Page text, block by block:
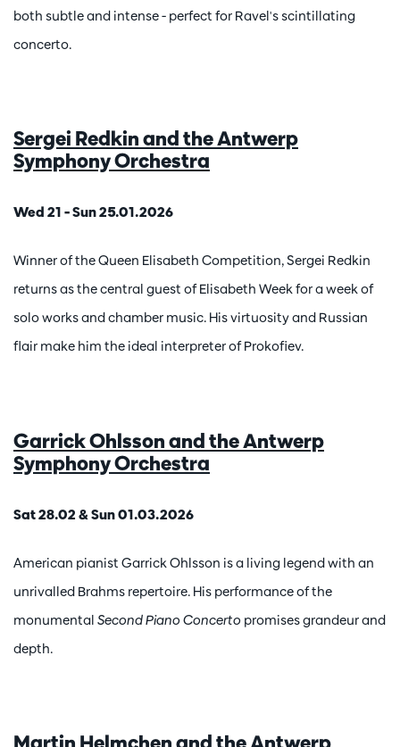
both subtle and intense - perfect for Ravel's scintillating
concerto.
Sergei Redkin and the Antwerp
Symphony Orchestra
Wed 21 – Sun 25.01.2026
Winner of the Queen Elisabeth Competition, Sergei Redkin
returns as the central guest of Elisabeth Week for a week of
solo works and chamber music. His virtuosity and Russian
flair make him the ideal interpreter of Prokofiev.
Garrick Ohlsson and the Antwerp
Symphony Orchestra
Sat 28.02 & Sun 01.03.2026
American pianist Garrick Ohlsson is a living legend with an
unrivalled Brahms repertoire. His performance of the
monumental Second Piano Concerto promises grandeur and
depth.
Martin Helmchen and the Antwerp